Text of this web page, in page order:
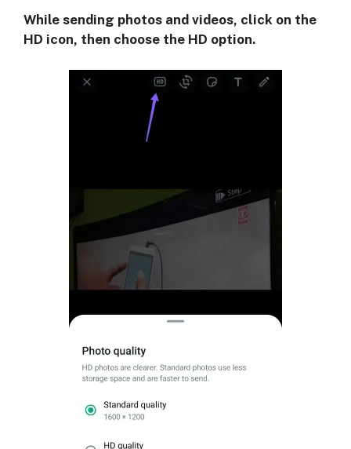
While sending photos and videos, click on the
HD icon, then choose the HD option.